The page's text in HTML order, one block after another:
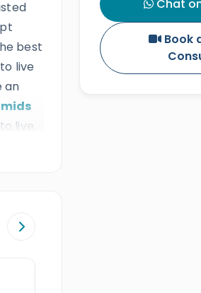
best
live
an
live
Chat
Book